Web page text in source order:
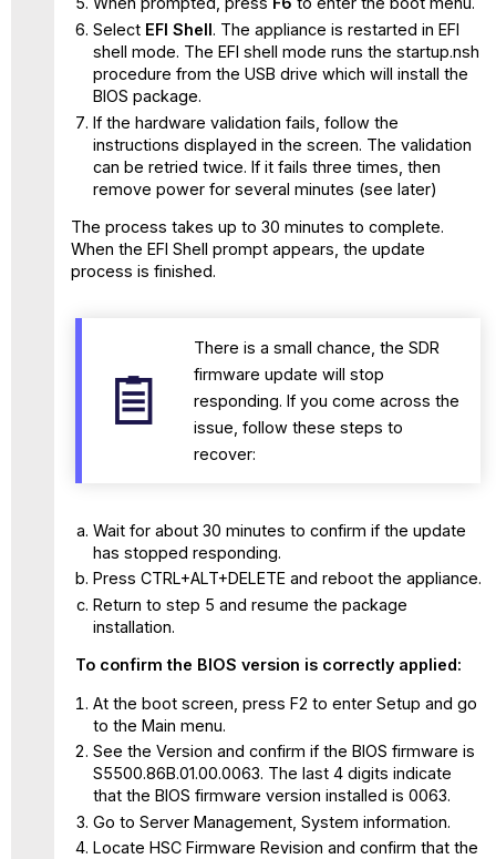
Select EFI Shell. The appliance is restarted in EFI
shell mode. The EFI shell mode runs the startup.nsh
procedure from the USB drive which will install the
BIOS package.
If the hardware validation fails, follow the
instructions displayed in the screen. The validation
can be retried twice. If it fails three times, then
remove power for several minutes (see later)
The process takes up to 30 minutes to complete.
When the EFI Shell prompt appears, the update
process is finished.
There is a small chance, the SDR
firmware update will stop
responding. If you come across the
issue, follow these steps to
recover:
Wait for about 30 minutes to confirm if the update
has stopped responding.
Press CTRL+ALT+DELETE and reboot the appliance.
Return to step 5 and resume the package
installation.
To confirm the BIOS version is correctly applied:
At the boot screen, press F2 to enter Setup and go
to the Main menu.
See the Version and confirm if the BIOS firmware is
S5500.86B.01.00.0063. The last 4 digits indicate
that the BIOS firmware version installed is 0063.
Go to Server Management, System information.
Locate HSC Firmware Revision and confirm that the